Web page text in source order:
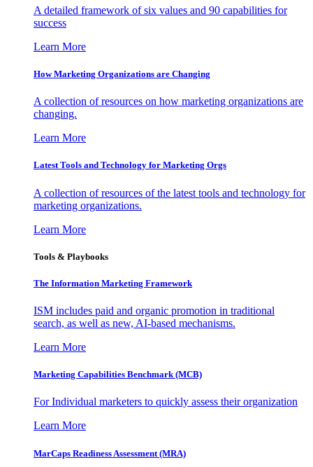
A detailed framework of six values and 90 capabilities for
success
Learn More
How Marketing Organizations are Changing
A collection of resources on how marketing organizations are
changing.
Learn More
Latest Tools and Technology for Marketing Orgs
A collection of resources of the latest tools and technology for
marketing organizations.
Learn More
Tools & Playbooks
The Information Marketing Framework
ISM includes paid and organic promotion in traditional
search, as well as new, AI-based mechanisms.
Learn More
Marketing Capabilities Benchmark (MCB)
For Individual marketers to quickly assess their organization
Learn More
MarCaps Readiness Assessment (MRA)